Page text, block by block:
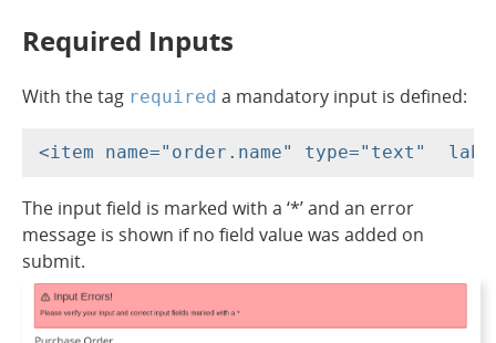
Required Inputs
With the tag required a mandatory input is defined:
The input field is marked with a ‘*’ and an error
message is shown if no field value was added on
submit.